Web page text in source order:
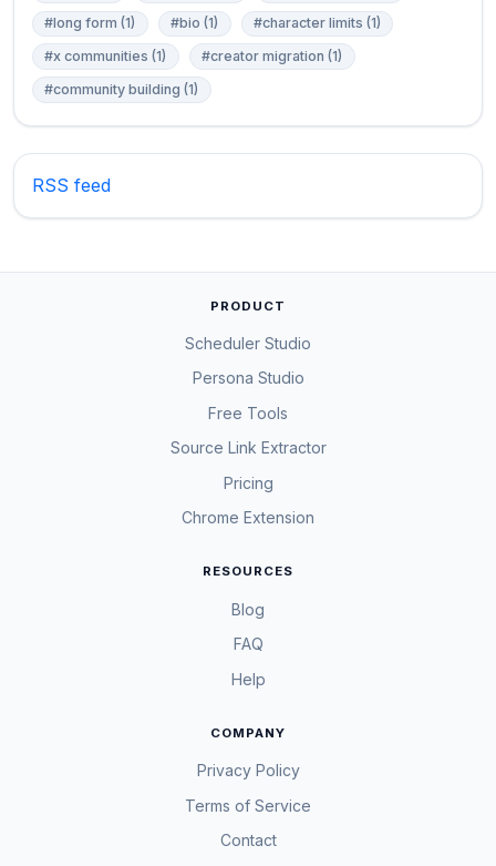
#long form (1)
#bio (1)
#character limits (1)
#x communities (1)
#creator migration (1)
#community building (1)
RSS feed
PRODUCT
Scheduler Studio
Persona Studio
Free Tools
Source Link Extractor
Pricing
Chrome Extension
RESOURCES
Blog
FAQ
Help
COMPANY
Privacy Policy
Terms of Service
Contact